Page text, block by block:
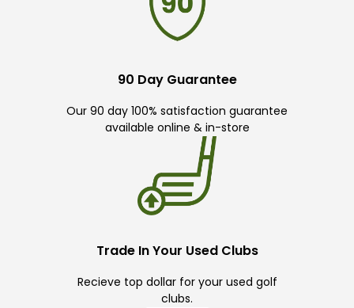
90 Day Guarantee
Our 90 day 100% satisfaction guarantee
available online & in-store
Trade In Your Used Clubs
Recieve top dollar for your used golf
clubs.